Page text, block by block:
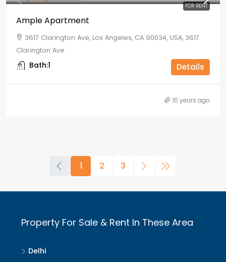
FOR RENT
Ample Apartment
3617 Clarington Ave, Los Angeles, CA 90034, USA, 3617
Clarington Ave
Bath:1 Details
10 years ago
1 2 3
Property For Sale & Rent In These Area
Delhi